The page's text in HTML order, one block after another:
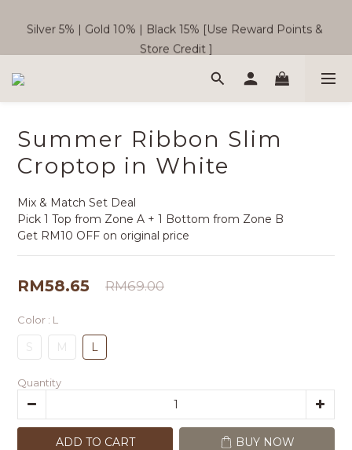
Store Credit ]
Free Shipping WM RM180 | EM RM220
🎉  SC Member Benefits Now Available!
Summer Ribbon Slim
Croptop in White
Mix & Match Set Deal
Pick 1 Top from Zone A + 1 Bottom from Zone B
Get RM10 OFF on original price
RM58.65 RM69.00
Color : L
S M L
Quantity
ADD TO CART BUY NOW